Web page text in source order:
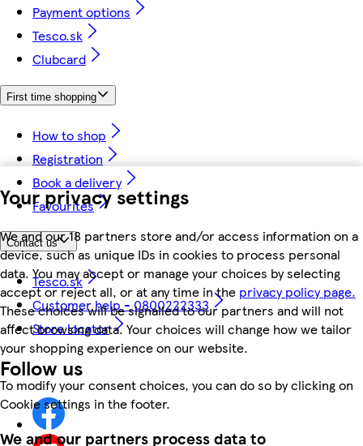
Your privacy settings
We and our 18 partners store and/or access information on a
device, such as unique IDs in cookies to process personal
data. You may accept or manage your choices by selecting
accept or reject all, or at any time in the privacy policy page.
These choices will be signalled to our partners and will not
affect browsing data. Your choices will change how we tailor
your shopping experience on our website.
To modify your consent choices, you can do so by clicking on
Cookie settings in the footer.
We and our partners process data to
Payment options
Tesco.sk
Clubcard
First time shopping
How to shop
Registration
Book a delivery
Favourites
Contact us
Tesco.sk
Customer help - 0800222333
Store locator
Follow us